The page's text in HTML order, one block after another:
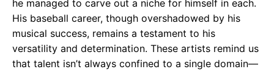
he managed to carve out a niche for himself in each.
His baseball career, though overshadowed by his
musical success, remains a testament to his
versatility and determination. These artists remind us
that talent isn’t always confined to a single domain—